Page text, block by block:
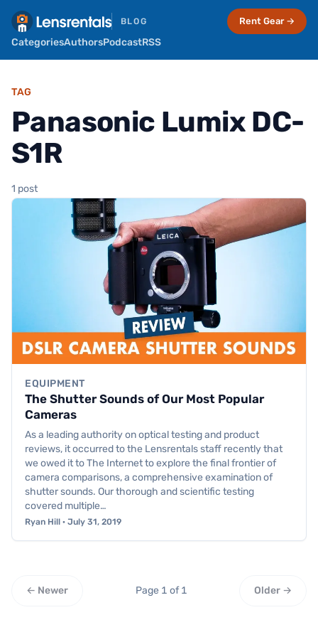
BLOG
CategoriesAuthorsPodcastRSS
Rent Gear →
TAG
Panasonic Lumix DC-
S1R
1 post
EQUIPMENT
The Shutter Sounds of Our Most Popular
Cameras
As a leading authority on optical testing and product
reviews, it occurred to the Lensrentals staff recently that
we owed it to The Internet to explore the final frontier of
camera comparisons, a comprehensive examination of
shutter sounds. Our thorough and scientific testing
covered multiple…
Ryan Hill · July 31, 2019
← Newer Page 1 of 1 Older →